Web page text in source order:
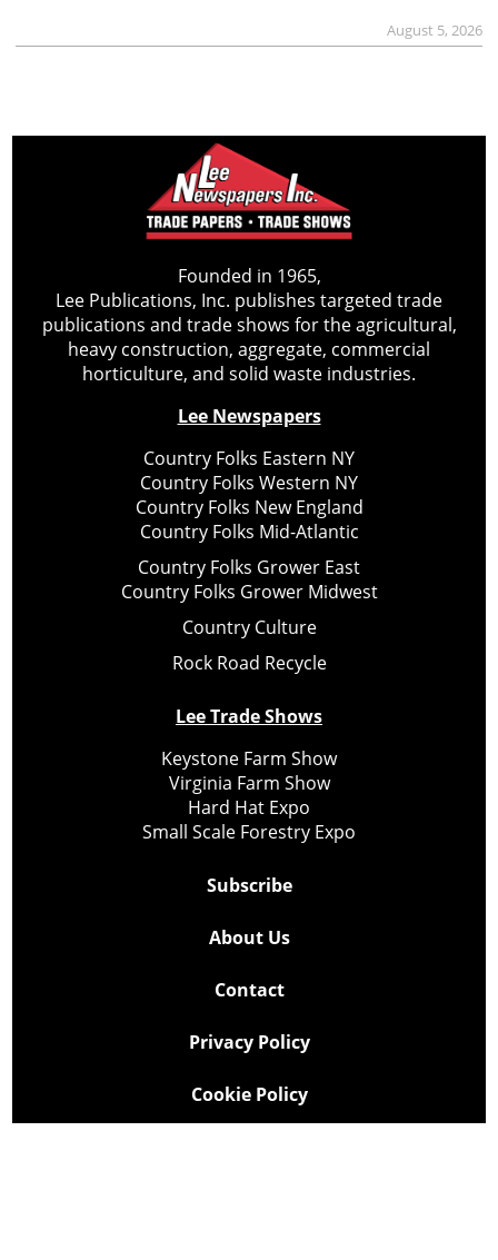
August 5, 2026
Founded in 1965,
Lee Publications, Inc. publishes targeted trade
publications and trade shows for the agricultural,
heavy construction, aggregate, commercial
horticulture, and solid waste industries.
Lee Newspapers
Country Folks Eastern NY
Country Folks Western NY
Country Folks New England
Country Folks Mid-Atlantic
Country Folks Grower East
Country Folks Grower Midwest
Country Culture
Rock Road Recycle
Lee Trade Shows
Keystone Farm Show
Virginia Farm Show
Hard Hat Expo
Small Scale Forestry Expo
Subscribe
About Us
Contact
Privacy Policy
Cookie Policy